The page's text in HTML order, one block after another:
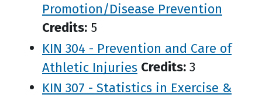
Promotion/Disease Prevention
Credits: 5
KIN 304 - Prevention and Care of
Athletic Injuries Credits: 3
KIN 307 - Statistics in Exercise &